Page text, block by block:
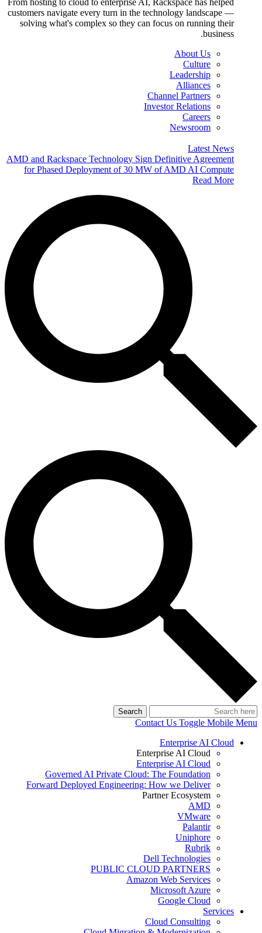
From hosting to cloud to enterprise AI, Rackspace has helped
customers navigate every turn in the technology landscape —
solving what's complex so they can focus on running their
business.
About Us
Culture
Leadership
Alliances
Channel Partners
Investor Relations
Careers
Newsroom
Latest News
AMD and Rackspace Technology Sign Definitive Agreement
for Phased Deployment of 30 MW of AMD AI Compute
Read More
Search
Contact Us Toggle Mobile Menu
Enterprise AI Cloud
Enterprise AI Cloud
Enterprise AI Cloud
Governed AI Private Cloud: The Foundation
Forward Deployed Engineering: How we Deliver
Partner Ecosystem
AMD
VMware
Palantir
Uniphore
Rubrik
Dell Technologies
PUBLIC CLOUD PARTNERS
Amazon Web Services
Microsoft Azure
Google Cloud
Services
Cloud Consulting